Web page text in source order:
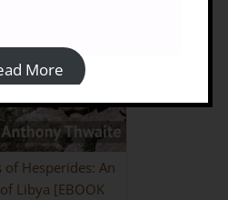
of Hesperides: An
Libya [EBOOK
More